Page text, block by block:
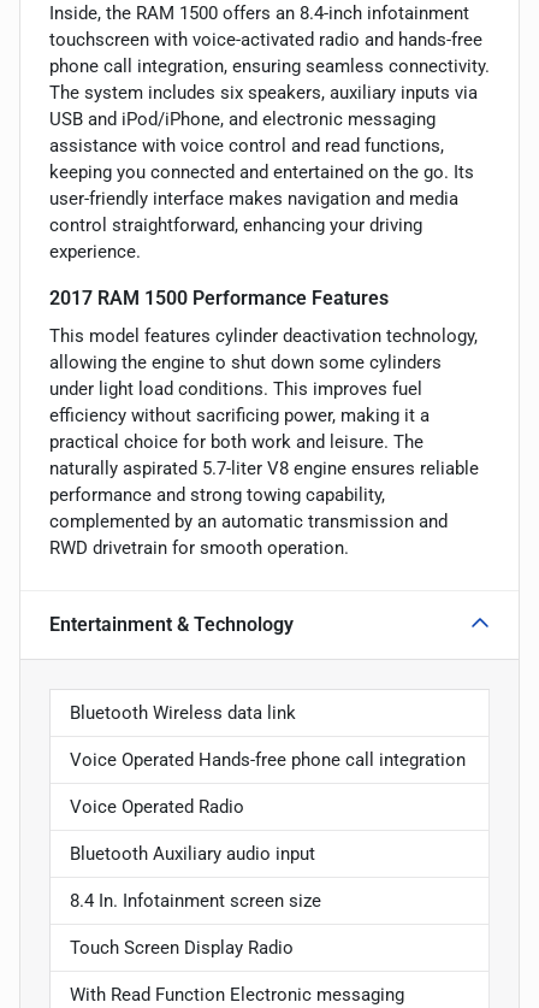
Inside, the RAM 1500 offers an 8.4-inch infotainment
touchscreen with voice-activated radio and hands-free
phone call integration, ensuring seamless connectivity.
The system includes six speakers, auxiliary inputs via
USB and iPod/iPhone, and electronic messaging
assistance with voice control and read functions,
keeping you connected and entertained on the go. Its
user-friendly interface makes navigation and media
control straightforward, enhancing your driving
experience.
2017 RAM 1500 Performance Features
This model features cylinder deactivation technology,
allowing the engine to shut down some cylinders
under light load conditions. This improves fuel
efficiency without sacrificing power, making it a
practical choice for both work and leisure. The
naturally aspirated 5.7-liter V8 engine ensures reliable
performance and strong towing capability,
complemented by an automatic transmission and
RWD drivetrain for smooth operation.
Entertainment & Technology
Bluetooth Wireless data link
Voice Operated Hands-free phone call integration
Voice Operated Radio
Bluetooth Auxiliary audio input
8.4 In. Infotainment screen size
Touch Screen Display Radio
With Read Function Electronic messaging